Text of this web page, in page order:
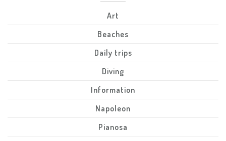
Art
Beaches
Daily trips
Diving
Information
Napoleon
Pianosa